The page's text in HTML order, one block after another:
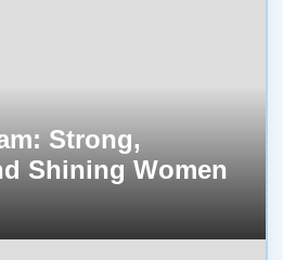
Strong,
Shining Women